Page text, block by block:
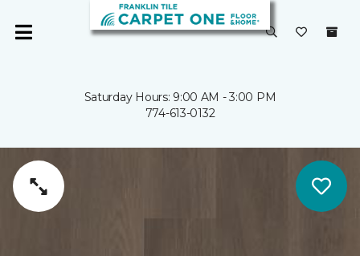
Saturday Hours: 9:00 AM - 3:00 PM
774-613-0132